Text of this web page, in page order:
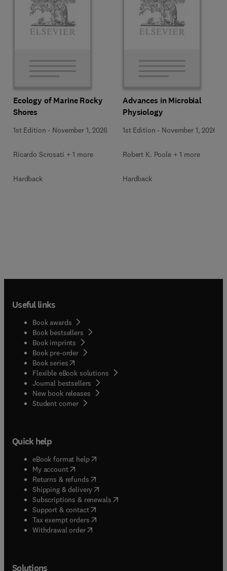
Ecology of Marine Rocky
Shores
1st Edition - November 1, 2026
Ricardo Scrosati + 1 more
Hardback
Advances in Microbial
Physiology
1st Edition - November 1, 2026
Robert K. Poole + 1 more
Hardback
Useful links
Book awards
Book bestsellers
Book imprints
Book pre-order
Book series(opens in new tab/window
Flexible eBook solutions
Journal bestsellers
New book releases
Student corner( opens in new tab/window
Quick help
eBook format help( opens in new tab/window
My account( opens in new tab/window
Returns & refunds( opens in new tab/window
Shipping & delivery(opens in new tab/window
Subscriptions & renewals( opens in new tab/window
Support & contact( opens in new tab/window
Tax exempt orders( opens in new tab/window
Withdrawal order
Solutions